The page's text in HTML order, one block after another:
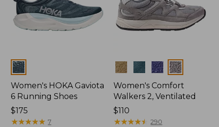
Colors
Women's HOKA Gaviota
6 Running Shoes
Price:
$175
$175
★★★★★
★★★★★ 7
Colors
Women's Comfort
Walkers 2, Ventilated
Price:
$110
$110
★★★★★
★★★★★ 290